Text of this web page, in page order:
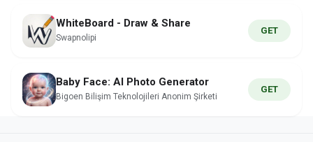
WhiteBoard - Draw & Share
Swapnolipi
GET
Baby Face: AI Photo Generator
Bigoen Bilişim Teknolojileri Anonim Şirketi
GET